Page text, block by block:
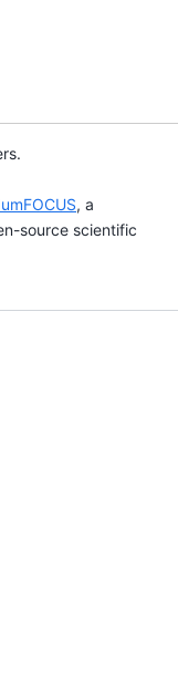
, a
source scientific